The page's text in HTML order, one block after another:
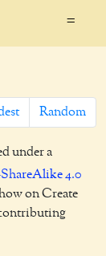
=
Random
under a
4.0
on Create